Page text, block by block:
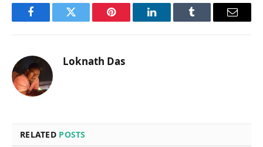
FacebookTwitter Pinterest LinkedInTumblr Email
Loknath Das
RELATED POSTS